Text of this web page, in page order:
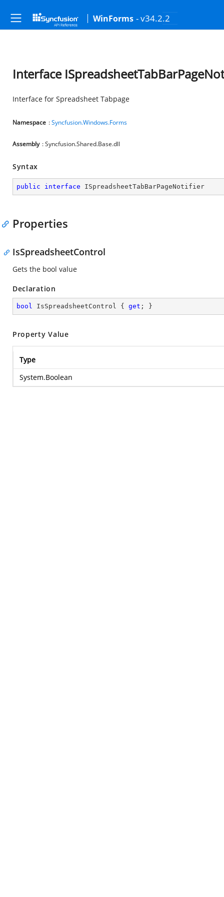
WinForms - v34.2.2
Interface
Interface for Spreadsheet Tabpage
Namespace :Syncfusion.Windows.Forms
Assembly : Syncfusion.Shared.Base.dll
Syntax
public interface ISpreadsheetTabBarPageNotifier
Properties
IsSpreadsheetControl
Gets the bool value
Declaration
bool IsSpreadsheetControl { get ; }
Property Value
Type
System.Boolean